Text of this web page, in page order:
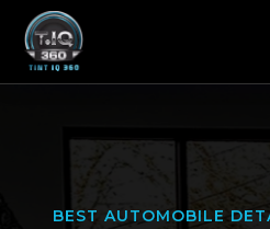
BEST AUTOMOBILE